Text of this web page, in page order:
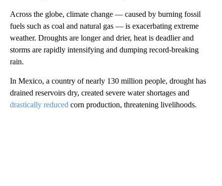
Across the globe, climate change — caused by burning fossil
fuels such as coal and natural gas — is exacerbating extreme
weather. Droughts are longer and drier, heat is deadlier and
storms are rapidly intensifying and dumping record-breaking
rain.
In Mexico, a country of nearly 130 million people, drought has
drained reservoirs dry, created severe water shortages and
drastically reduced corn production, threatening livelihoods.